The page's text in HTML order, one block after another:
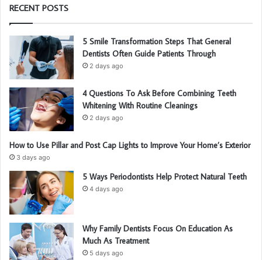
RECENT POSTS
5 Smile Transformation Steps That General
Dentists Often Guide Patients Through
2 days ago
4 Questions To Ask Before Combining Teeth
Whitening With Routine Cleanings
2 days ago
How to Use Pillar and Post Cap Lights to Improve Your Home’s Exterior
3 days ago
5 Ways Periodontists Help Protect Natural Teeth
4 days ago
Why Family Dentists Focus On Education As
Much As Treatment
5 days ago